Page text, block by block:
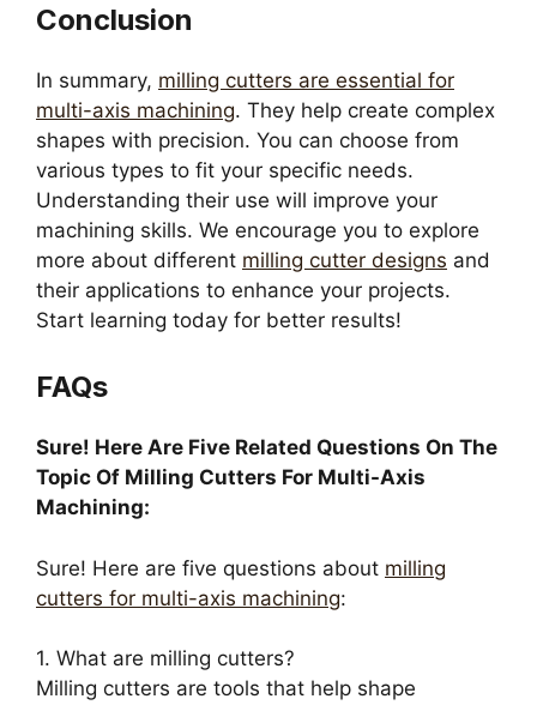
Conclusion
In summary, milling cutters are essential for
multi-axis machining. They help create complex
shapes with precision. You can choose from
various types to fit your specific needs.
Understanding their use will improve your
machining skills. We encourage you to explore
more about different milling cutter designs and
their applications to enhance your projects.
Start learning today for better results!
FAQs
Sure! Here Are Five Related Questions On The
Topic Of Milling Cutters For Multi-Axis
Machining:
Sure! Here are five questions about milling
cutters for multi-axis machining:
1. What are milling cutters?
Milling cutters are tools that help shape